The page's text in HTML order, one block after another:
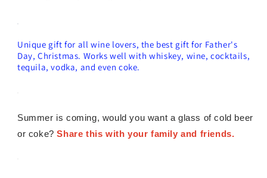
Unique gift for all wine lovers, the best gift for Father's
Day, Christmas. Works well with whiskey, wine, cocktails,
tequila, vodka, and even coke.
Summer is coming, would you want a glass of cold beer
or coke?Share this with your family and friends.